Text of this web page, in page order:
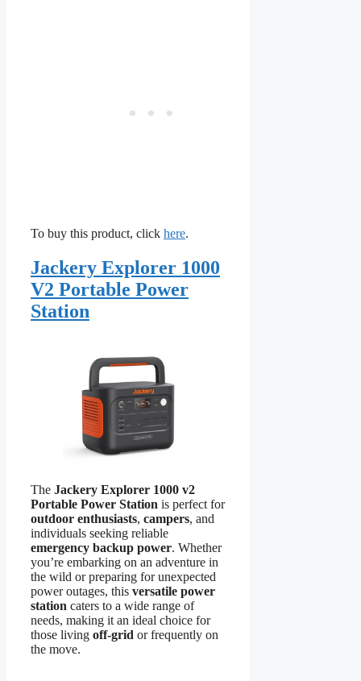
To buy this product, click here.
Jackery Explorer 1000
V2 Portable Power
Station
The Jackery Explorer 1000 v2
Portable Power Station is perfect for
outdoor enthusiasts, campers, and
individuals seeking reliable
emergency backup power. Whether
you’re embarking on an adventure in
the wild or preparing for unexpected
power outages, this versatile power
station caters to a wide range of
needs, making it an ideal choice for
those living off-grid or frequently on
the move.